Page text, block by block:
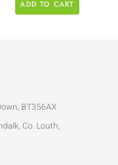
ADD TO CART
BT356AX
Co. Louth,